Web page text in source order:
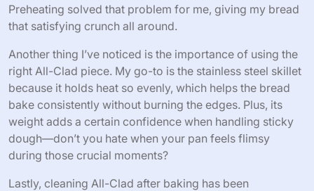
Preheating solved that problem for me, giving my bread
that satisfying crunch all around.
Another thing I’ve noticed is the importance of using the
right All-Clad piece. My go-to is the stainless steel skillet
because it holds heat so evenly, which helps the bread
bake consistently without burning the edges. Plus, its
weight adds a certain confidence when handling sticky
dough—don’t you hate when your pan feels flimsy
during those crucial moments?
Lastly, cleaning All-Clad after baking has been